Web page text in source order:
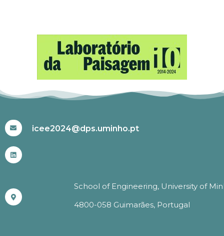
icee2024@dps.uminho.pt
School of Engineering, University of
4800-058 Guimarães, Portugal